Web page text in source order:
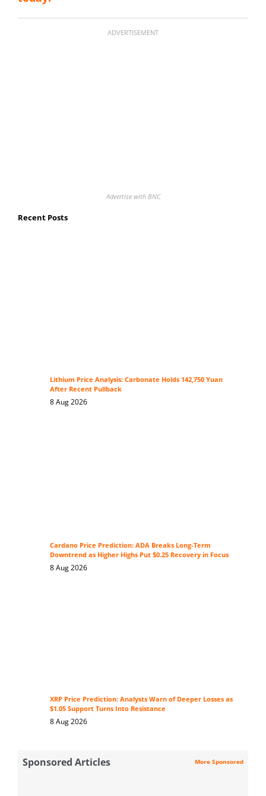
ADVERTISEMENT
Advertise with BNC
Recent Posts
Lithium Price Analysis: Carbonate Holds 142,750 Yuan
After Recent Pullback
8 Aug 2026
Cardano Price Prediction: ADA Breaks Long-Term
Downtrend as Higher Highs Put $0.25 Recovery in Focus
8 Aug 2026
XRP Price Prediction: Analysts Warn of Deeper Losses as
$1.05 Support Turns Into Resistance
8 Aug 2026
Sponsored Articles More Sponsored